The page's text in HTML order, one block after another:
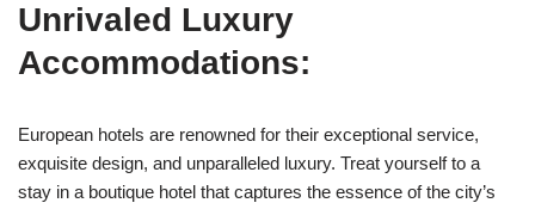
Unrivaled Luxury
Accommodations:
European hotels are renowned for their exceptional service,
exquisite design, and unparalleled luxury. Treat yourself to a
stay in a boutique hotel that captures the essence of the city’s